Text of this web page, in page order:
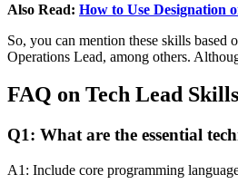
Also Read: How to Use Designation
So, you can mention these skills based
Operations Lead, among others.
FAQ on Tech Lead
Q1: What are the essential
A1: Include core programming